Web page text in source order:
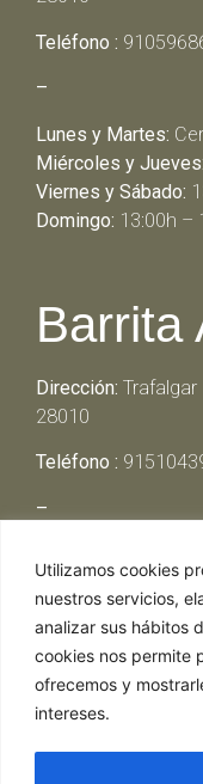
Utilizamos cookies
nuestros servicios,
analizar sus hábitos
cookies nos permite
ofrecemos y
intereses.
Teléfono :
–
Lunes y Martes:
Miércoles y Jueves:
Viernes y Sábado:
Domingo: 13:00h –
Barrita
Dirección: Trafalgar
28010
Teléfono :
–
Miércoles y
Viernes y Sábado:
Domingo:13:00h –